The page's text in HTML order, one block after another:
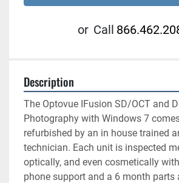
or Call
Description
The Optovue IFusion SD/OCT and
Photography with Windows 7
refurbished by an in house trained
technician. Each unit is inspected
optically, and even cosmetically
phone support and a 6 month parts